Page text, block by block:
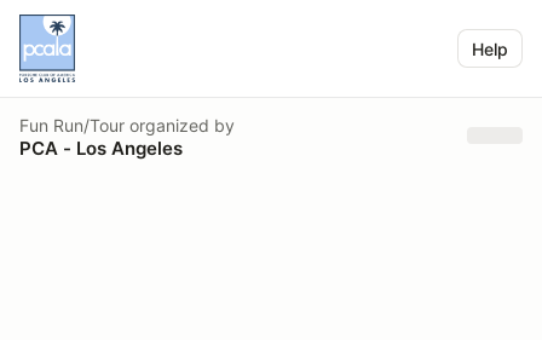
Help
Fun Run/Tour organized by
PCA - Los Angeles